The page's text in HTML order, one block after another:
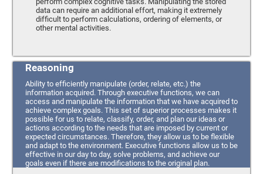
data can require an additional effort, making it extremely
difficult to perform calculations, ordering of elements, or
other mental activities.
Reasoning
Ability to efficiently manipulate (order, relate, etc.) the
information acquired. Through executive functions, we can
access and manipulate the information that we have acquired to
achieve complex goals. This set of superior processes makes it
possible for us to relate, classify, order, and plan our ideas or
actions according to the needs that are imposed by current or
expected circumstances. Therefore, they allow us to be flexible
and adapt to the environment. Executive functions allow us to be
effective in our day to day, solve problems, and achieve our
goals even if there are modifications to the original plan.